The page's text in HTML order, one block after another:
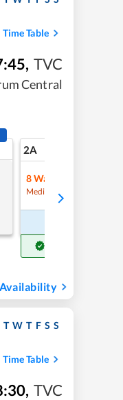
Time Table
, TVC
Central
2A
8Waitlist
Medium Chance
T W T F S S
Time Table
, TVC